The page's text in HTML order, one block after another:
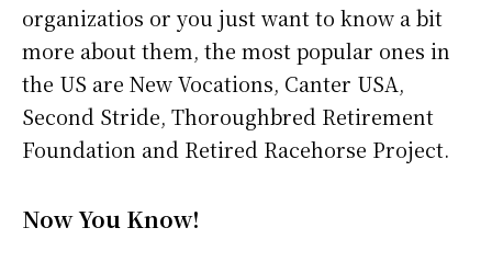
organizatios or you just want to know a bit
more about them, the most popular ones in
the US are New Vocations, Canter USA,
Second Stride, Thoroughbred Retirement
Foundation and Retired Racehorse Project.
Now You Know!